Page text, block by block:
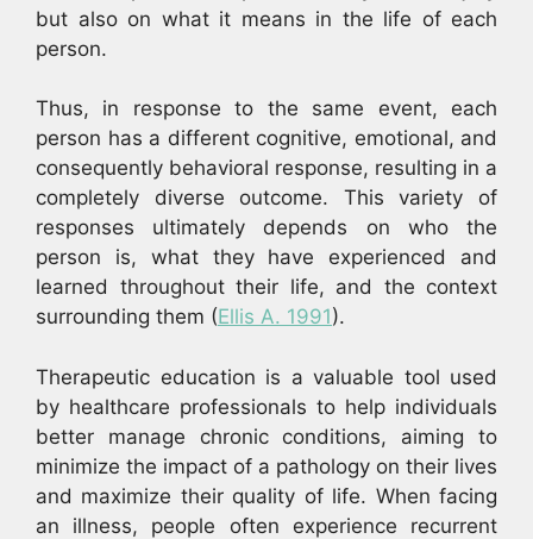
but also on what it means in the life of each
person.
Thus, in response to the same event, each
person has a different cognitive, emotional, and
consequently behavioral response, resulting in a
completely diverse outcome. This variety of
responses ultimately depends on who the
person is, what they have experienced and
learned throughout their life, and the context
surrounding them (Ellis A. 1991).
Therapeutic education is a valuable tool used
by healthcare professionals to help individuals
better manage chronic conditions, aiming to
minimize the impact of a pathology on their lives
and maximize their quality of life. When facing
an illness, people often experience recurrent